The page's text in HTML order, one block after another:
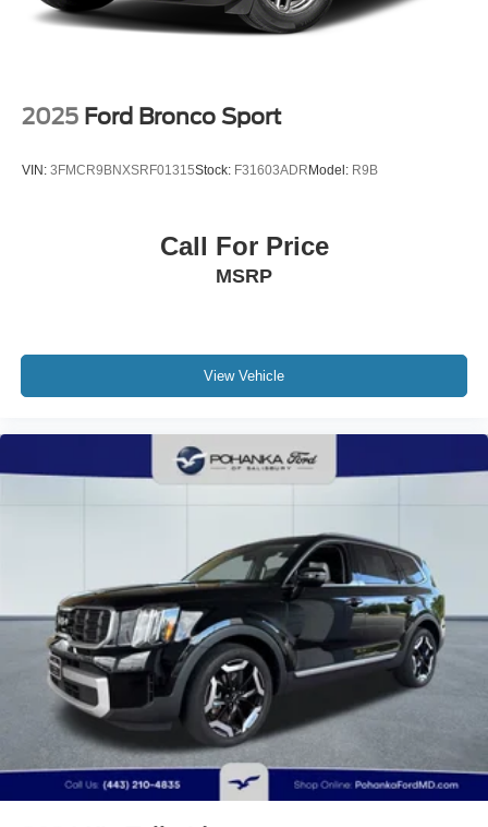
2025 Ford Bronco Sport
VIN: 3FMCR9BNXSRF01315Stock: F31603ADR Model: R9B
Call For Price
MSRP
View Vehicle